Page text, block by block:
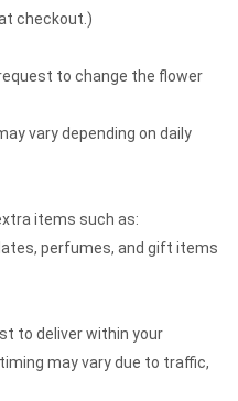
checkout.)
to change the flower
vary depending on daily
items such as:
perfumes, and gift items
to deliver within your
may vary due to traffic,